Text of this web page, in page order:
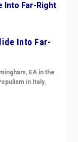
Into Far-
, EA in the
in Italy,